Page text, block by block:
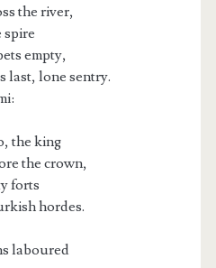
the river,
spire
empty,
last, lone sentry.
the king
the crown,
forts
hordes.
laboured